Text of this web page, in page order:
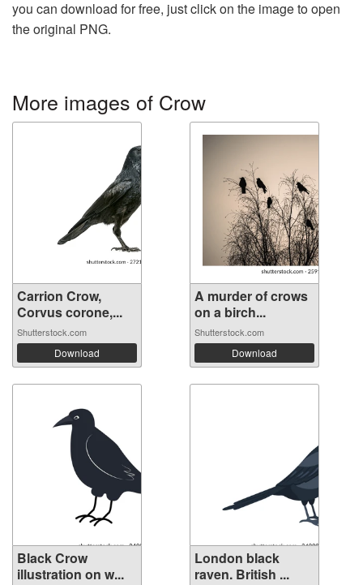
you can download for free, just click on the image to open
the original PNG.
More images of Crow
Carrion Crow,
Corvus corone,...
Shutterstock.com
Download
A murder of crows
on a birch...
Shutterstock.com
Download
Black Crow
illustration on w...
London black
raven. British ...